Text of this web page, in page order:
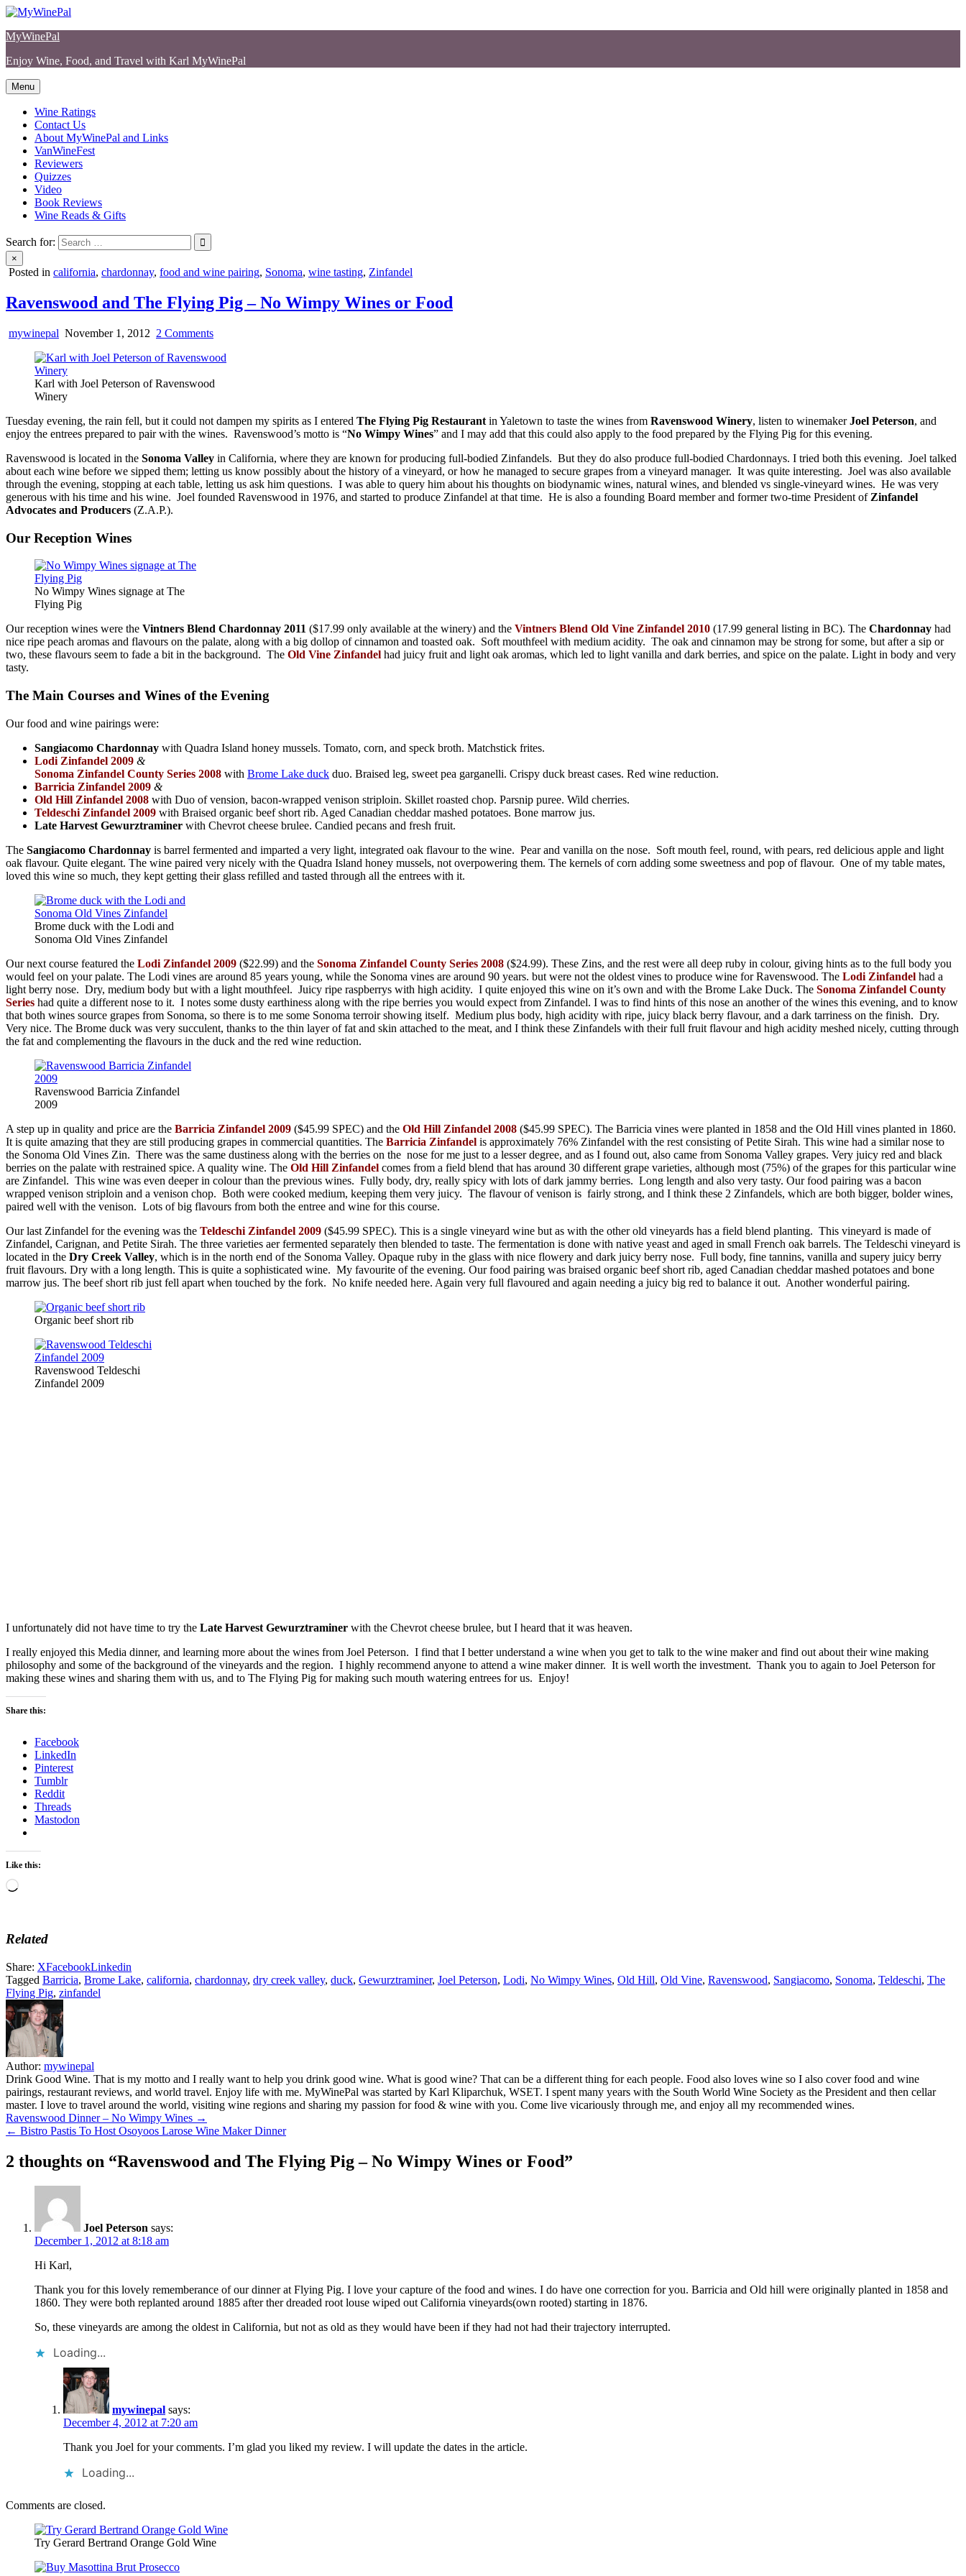
Skip
content
MyWinePal
Enjoy Wine, Food, and Travel with Karl MyWinePal
Menu
Wine Ratings
Contact Us
About MyWinePal and Links
VanWineFest
Reviewers
Quizzes
Video
Book Reviews
Wine Reads & Gifts
Search for:
×
Posted in california, chardonnay, food and wine pairing, Sonoma, wine tasting, Zinfandel
Ravenswood and The Flying Pig – No Wimpy Wines or Food
mywinepal November 1, 2012 2 Commentson
and
Flying
No
Wimpy
or
Food
Karl with Joel Peterson of Ravenswood
Winery
Tuesday evening, the rain fell, but it could not dampen my spirits as I entered The Flying Pig Restaurant in Yaletown to taste the wines from Ravenswood Winery, listen to winemakerJoel Peterson, and
enjoy the entrees prepared to pair with the wines. Ravenswood’s motto is “No Wimpy Wines” and I may add that this could also apply to the food prepared by the Flying Pig for this evening.
Ravenswood is located in the Sonoma Valley in California, where they are known for producing full-bodied Zinfandels. But they do also produce full-bodied Chardonnays. I tried both this evening. Joel talked
about each wine before we sipped them; letting us know possibly about the history of a vineyard, or how he managed to secure grapes from a vineyard manager. It was quite interesting. Joel was also available
through the evening, stopping at each table, letting us ask him questions. I was able to query him about his thoughts on biodynamic wines, natural wines, and blended vs single-vineyard wines. He was very
generous with his time and his wine. Joel founded Ravenswood in 1976, and started to produce Zinfandel at that time. He is also a founding Board member and former two-time President of Zinfandel
Advocates and Producers (Z.A.P.).
Our Reception Wines
No Wimpy Wines signage at The
Flying Pig
Our reception wines were the Vintners Blend Chardonnay 2011 ($17.99 only available at the winery) and the Vintners Blend Old Vine Zinfandel 2010 (17.99 general listing in BC). The Chardonnay had
nice ripe peach aromas and flavours on the palate, along with a big dollop of cinnamon and toasted oak. Soft mouthfeel with medium acidity. The oak and cinnamon may be strong for some, but after a sip or
two, these flavours seem to fade a bit in the background. The Old Vine Zinfandel had juicy fruit and light oak aromas, which led to light vanilla and dark berries, and spice on the palate. Light in body and very
tasty.
The Main Courses and Wines of the Evening
Our food and wine pairings were:
Sangiacomo Chardonnay with Quadra Island honey mussels. Tomato, corn, and speck broth. Matchstick frites.
Lodi Zinfandel 2009 &
Sonoma Zinfandel County Series 2008 with Brome Lake duck duo. Braised leg, sweet pea garganelli. Crispy duck breast cases. Red wine reduction.
Barricia Zinfandel 2009 &
Old Hill Zinfandel 2008 with Duo of vension, bacon-wrapped venison striploin. Skillet roasted chop. Parsnip puree. Wild cherries.
Teldeschi Zinfandel 2009 with Braised organic beef short rib. Aged Canadian cheddar mashed potatoes. Bone marrow jus.
Late Harvest Gewurztraminer with Chevrot cheese brulee. Candied pecans and fresh fruit.
The Sangiacomo Chardonnay is barrel fermented and imparted a very light, integrated oak flavour to the wine. Pear and vanilla on the nose. Soft mouth feel, round, with pears, red delicious apple and light
oak flavour. Quite elegant. The wine paired very nicely with the Quadra Island honey mussels, not overpowering them. The kernels of corn adding some sweetness and pop of flavour. One of my table mates,
loved this wine so much, they kept getting their glass refilled and tasted through all the entrees with it.
Brome duck with the Lodi and
Sonoma Old Vines Zinfandel
Our next course featured the Lodi Zinfandel 2009 ($22.99) and the Sonoma Zinfandel County Series 2008 ($24.99). These Zins, and the rest were all deep ruby in colour, giving hints as to the full body you
would feel on your palate. The Lodi vines are around 85 years young, while the Sonoma vines are around 90 years. but were not the oldest vines to produce wine for Ravenswood. The Lodi Zinfandel had a
light berry nose. Dry, medium body but with a light mouthfeel. Juicy ripe raspberrys with high acidity. I quite enjoyed this wine on it’s own and with the Brome Lake Duck. The Sonoma Zinfandel County
Series had quite a different nose to it. I notes some dusty earthiness along with the ripe berries you would expect from Zinfandel. I was to find hints of this nose an another of the wines this evening, and to know
that both wines source grapes from Sonoma, so there is to me some Sonoma terroir showing itself. Medium plus body, high acidity with ripe, juicy black berry flavour, and a dark tarriness on the finish. Dry.
Very nice. The Brome duck was very succulent, thanks to the thin layer of fat and skin attached to the meat, and I think these Zinfandels with their full fruit flavour and high acidity meshed nicely, cutting through
the fat and complementing the flavours in the duck and the red wine reduction.
Ravenswood Barricia Zinfandel
2009
A step up in quality and price are the Barricia Zinfandel 2009 ($45.99 SPEC) and the Old Hill Zinfandel 2008 ($45.99 SPEC). The Barricia vines were planted in 1858 and the Old Hill vines planted in 1860.
It is quite amazing that they are still producing grapes in commercial quantities. The Barricia Zinfandel is approximately 76% Zinfandel with the rest consisting of Petite Sirah. This wine had a similar nose to
the Sonoma Old Vines Zin. There was the same dustiness along with the berries on the nose for me just to a lesser degree, and as I found out, also came from Sonoma Valley grapes. Very juicy red and black
berries on the palate with restrained spice. A quality wine. The Old Hill Zinfandel comes from a field blend that has around 30 different grape varieties, although most (75%) of the grapes for this particular wine
are Zinfandel. This wine was even deeper in colour than the previous wines. Fully body, dry, really spicy with lots of dark jammy berries. Long length and also very tasty. Our food pairing was a bacon
wrapped venison striploin and a venison chop. Both were cooked medium, keeping them very juicy. The flavour of venison is fairly strong, and I think these 2 Zinfandels, which are both bigger, bolder wines,
paired well with the venison. Lots of big flavours from both the entree and wine for this course.
Our last Zinfandel for the evening was the Teldeschi Zinfandel 2009 ($45.99 SPEC). This is a single vineyard wine but as with the other old vineyards has a field blend planting. This vineyard is made of
Zinfandel, Carignan, and Petite Sirah. The three varieties aer fermented separately then blended to taste. The fermentation is done with native yeast and aged in small French oak barrels. The Teldeschi vineyard is
located in the Dry Creek Valley, which is in the north end of the Sonoma Valley. Opaque ruby in the glass with nice flowery and dark juicy berry nose. Full body, fine tannins, vanilla and supery juicy berry
fruit flavours. Dry with a long length. This is quite a sophisticated wine. My favourite of the evening. Our food pairing was braised organic beef short rib, aged Canadian cheddar mashed potatoes and bone
marrow jus. The beef short rib just fell apart when touched by the fork. No knife needed here. Again very full flavoured and again needing a juicy big red to balance it out. Another wonderful pairing.
Organic beef short rib
Ravenswood Teldeschi
Zinfandel 2009
I unfortunately did not have time to try the Late Harvest Gewurztraminer with the Chevrot cheese brulee, but I heard that it was heaven.
I really enjoyed this Media dinner, and learning more about the wines from Joel Peterson. I find that I better understand a wine when you get to talk to the wine maker and find out about their wine making
philosophy and some of the background of the vineyards and the region. I highly recommend anyone to attend a wine maker dinner. It is well worth the investment. Thank you to again to Joel Peterson for
making these wines and sharing them with us, and to The Flying Pig for making such mouth watering entrees for us. Enjoy!
Share this:
Facebook
LinkedIn
Pinterest
Tumblr
Reddit
Threads
Mastodon
Like this:
Loading…
Related
Share: XFacebookLinkedin
Tagged Barricia, Brome Lake, california, chardonnay, dry creek valley, duck, Gewurztraminer, Joel Peterson, Lodi, No Wimpy Wines, Old Hill, Old Vine, Ravenswood, Sangiacomo, Sonoma, Teldeschi, The
Flying Pig, zinfandel
Author: mywinepal
Drink Good Wine. That is my motto and I really want to help you drink good wine. What is good wine? That can be a different thing for each people. Food also loves wine so I also cover food and wine
pairings, restaurant reviews, and world travel. Enjoy life with me. MyWinePal was started by Karl Kliparchuk, WSET. I spent many years with the South World Wine Society as the President and then cellar
master. I love to travel around the world, visiting wine regions and sharing my passion for food & wine with you. Come live vicariously through me, and enjoy all my recommended wines.
Post
navigation
Ravenswood Dinner – No Wimpy Wines →
← Bistro Pastis To Host Osoyoos Larose Wine Maker Dinner
2 thoughts on “Ravenswood and The Flying Pig – No Wimpy Wines or Food”
Joel Peterson says:
December 1, 2012 at 8:18 am
Hi Karl,
Thank you for this lovely rememberance of our dinner at Flying Pig. I love your capture of the food and wines. I do have one correction for you. Barricia and Old hill were originally planted in 1858 and
1860. They were both replanted around 1885 after ther dreaded root louse wiped out California vineyards(own rooted) starting in 1876.
So, these vineyards are among the oldest in California, but not as old as they would have been if they had not had their trajectory interrupted.
Loading...
mywinepal says:
December 4, 2012 at 7:20 am
Thank you Joel for your comments. I’m glad you liked my review. I will update the dates in the article.
Loading...
Comments are closed.
Try Gerard Bertrand Orange Gold Wine